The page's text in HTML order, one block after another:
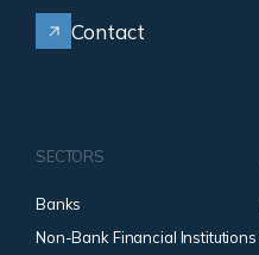
Contact
SECTORS
Banks
Non-Bank Financial Institutions